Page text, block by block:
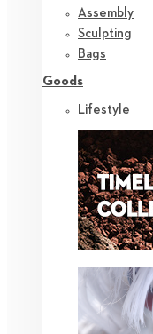
Assembly
Sculpting
Bags
Goods
Lifestyle